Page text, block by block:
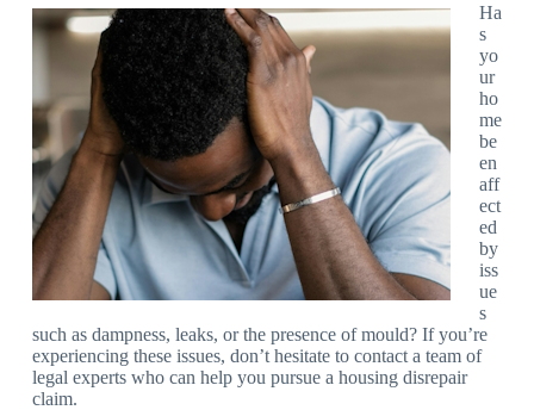
Ha
s
yo
ur
ho
me
be
en
aff
ect
ed
by
iss
ue
s
such as dampness, leaks, or the presence of mould? If you’re
experiencing these issues, don’t hesitate to contact a team of
legal experts who can help you pursue a housing disrepair
claim.